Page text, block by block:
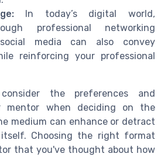
In today’s digital world,
professional networking
media can also convey
reinforcing your professional
the preferences and
mentor when deciding on the
medium can enhance or detract
Choosing the right format
that you've thought about how